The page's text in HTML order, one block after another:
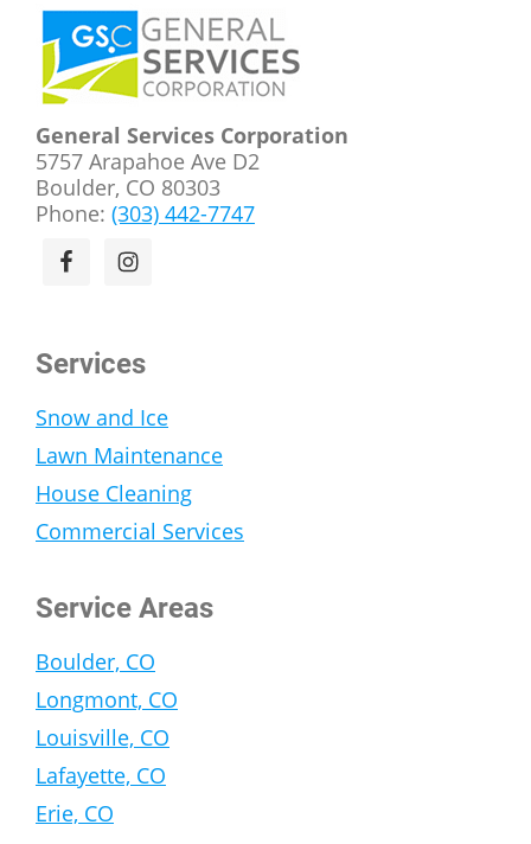
Footer
General Services Corporation
5757 Arapahoe Ave D2
Boulder, CO 80303
Phone: (303) 442-7747
Services
Snow and Ice
Lawn Maintenance
House Cleaning
Commercial Services
Service Areas
Boulder, CO
Longmont, CO
Louisville, CO
Lafayette, CO
Erie, CO